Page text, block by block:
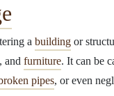
a building or
, and furniture. It can be
pipes, or even